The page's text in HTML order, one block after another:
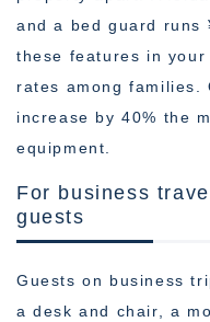
and a bed guard runs
these features in
rates among families.
increase by 40% the
equipment.
For business
guests
Guests on business
a desk and chair, a